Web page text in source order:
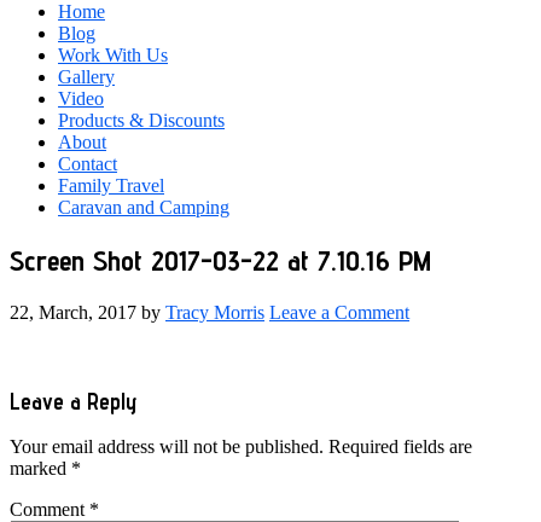
Home
Blog
Work With Us
Gallery
Video
Products & Discounts
About
Contact
Family Travel
Caravan and Camping
Screen Shot 2017-03-22 at 7.10.16 PM
22, March, 2017 by Tracy Morris Leave a Comment
Reader
Interactions
Leave a Reply
Your email address will not be published. Required fields are
marked *
Comment *